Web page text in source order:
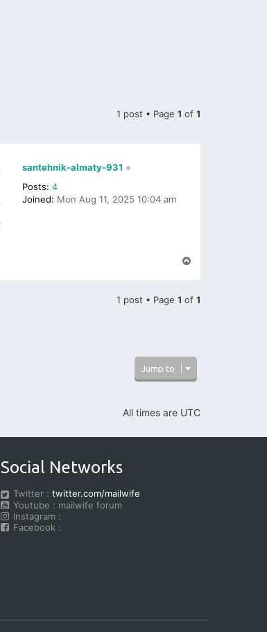
1 post • Page 1 of 1
santehnik-almaty-931
Posts: 4
Joined: Mon Aug 11, 2025 10:04 am
1 post • Page 1 of 1
Jump to
All times are UTC
Social Networks
Twitter : twitter.com/mailwife
Youtube : mailwife forum
Instagram :
Facebook :